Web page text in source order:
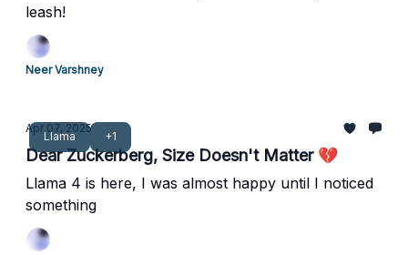
leash!
Neer Varshney
Llama +1
Apr 07, 2025
Dear Zuckerberg, Size Doesn't Matter 💔
Llama 4 is here, I was almost happy until I noticed
something